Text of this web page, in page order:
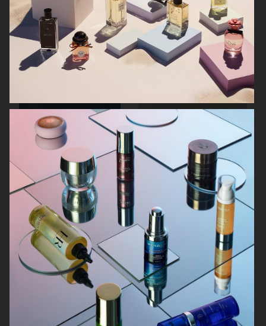
ARKET SUMMER GIFT GUIDE H&M BEAUTY
CARTIER FOR VOGUE AUSTRALIA